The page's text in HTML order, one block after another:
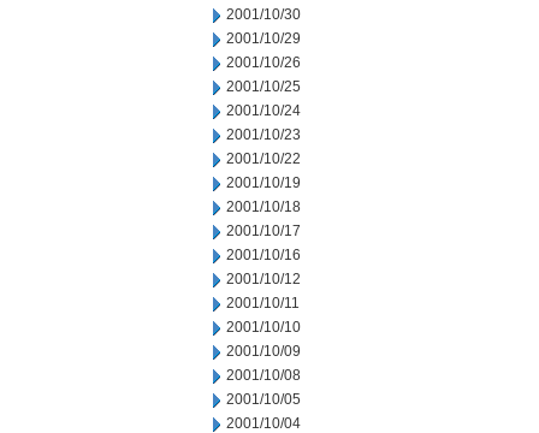
2001/10/30
2001/10/29
2001/10/26
2001/10/25
2001/10/24
2001/10/23
2001/10/22
2001/10/19
2001/10/18
2001/10/17
2001/10/16
2001/10/12
2001/10/11
2001/10/10
2001/10/09
2001/10/08
2001/10/05
2001/10/04